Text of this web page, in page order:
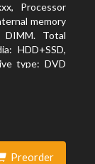
Processor
memory
DIMM. Total
HDD+SSD,
type: DVD
MB
Preorder